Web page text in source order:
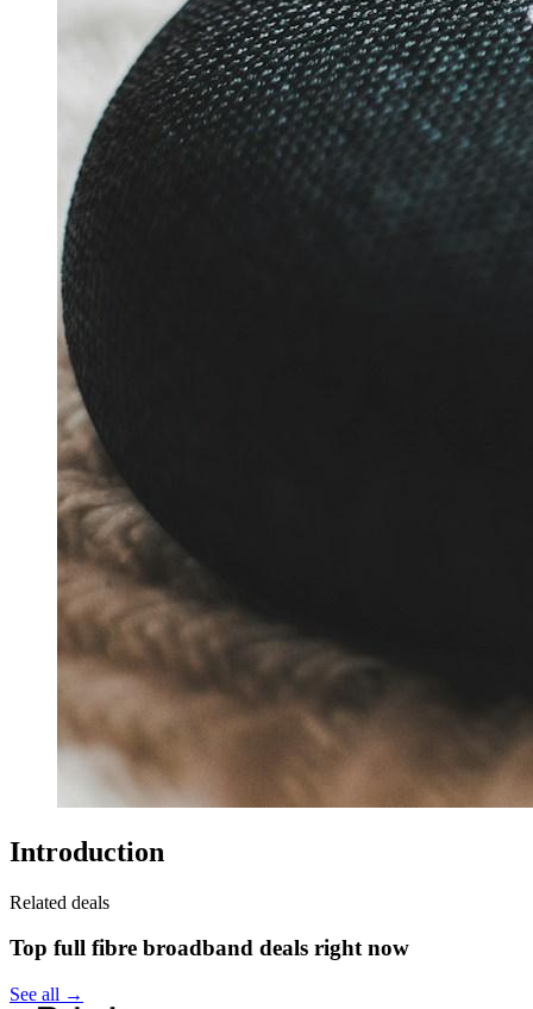
Introduction
Related deals
Top full fibre broadband deals right now
See all →